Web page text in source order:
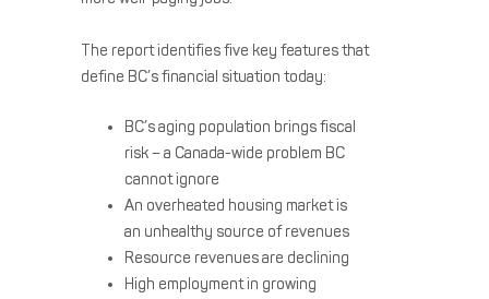
The report identifies five key features that
define BC’s financial situation today:
BC’s aging population brings fiscal
risk – a Canada-wide problem BC
cannot ignore
An overheated housing market is
an unhealthy source of revenues
Resource revenues are declining
High employment in growing